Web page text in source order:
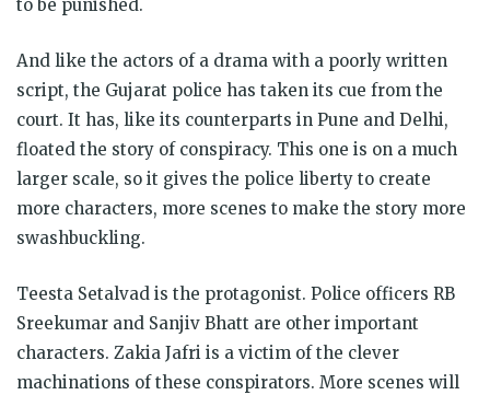
to be punished.
And like the actors of a drama with a poorly written
script, the Gujarat police has taken its cue from the
court. It has, like its counterparts in Pune and Delhi,
floated the story of conspiracy. This one is on a much
larger scale, so it gives the police liberty to create
more characters, more scenes to make the story more
swashbuckling.
Teesta Setalvad is the protagonist. Police officers RB
Sreekumar and Sanjiv Bhatt are other important
characters. Zakia Jafri is a victim of the clever
machinations of these conspirators. More scenes will